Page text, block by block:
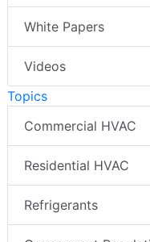
White Papers
Videos
Topics
Commercial HVAC
Residential HVAC
Refrigerants